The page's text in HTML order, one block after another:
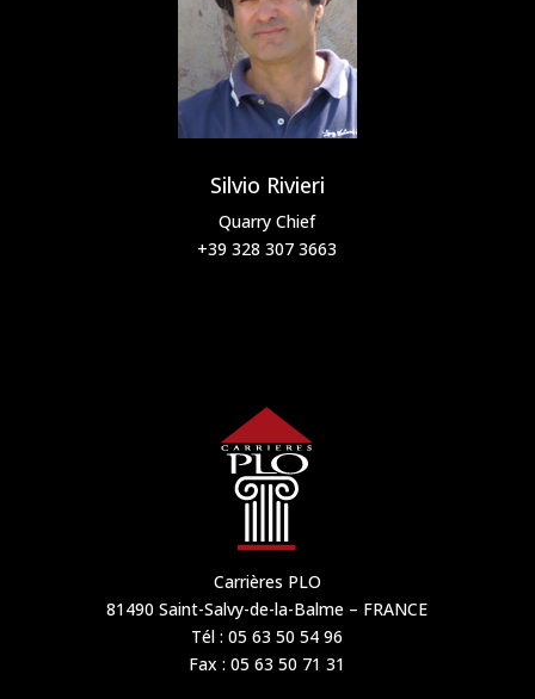
Silvio Rivieri
Quarry Chief
+39 328 307 3663
Carrières PLO
81490 Saint-Salvy-de-la-Balme – FRANCE
Tél : 05 63 50 54 96
Fax : 05 63 50 71 31